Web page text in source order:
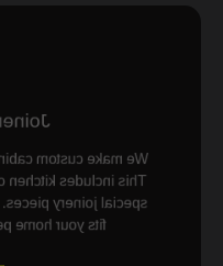
joinery for your home.
storage cabinets and
sure that everything
lasts a time.